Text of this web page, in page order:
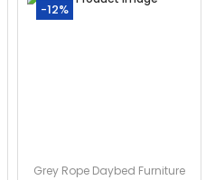
-12%
Grey Rope Daybed Furniture